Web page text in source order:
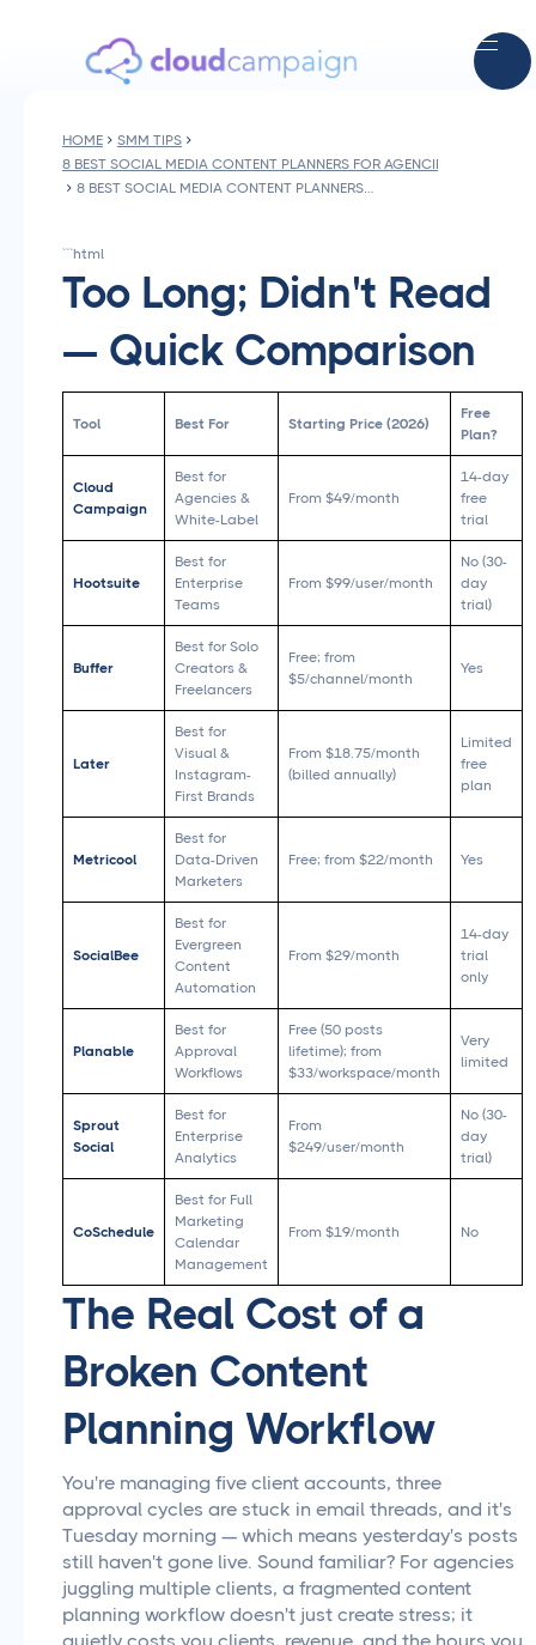
HOME
SMM TIPS
8 BEST SOCIAL MEDIA CONTENT PLANNERS FOR AGENCIES IN 2026
8 BEST SOCIAL MEDIA CONTENT PLANNERS FOR AGENCIES IN 2026
```html
Too Long; Didn't Read
— Quick Comparison
Tool Best For Starting Price (2026)
Free
Plan?
Cloud
Campaign
Best for
Agencies &
White-Label
From $49/month
14-day
free
trial
Hootsuite
Best for
Enterprise
Teams
From $99/user/month
No (30-
day
trial)
Buffer
Best for Solo
Creators &
Freelancers
Free; from
$5/channel/month
Yes
Later
Best for
Visual &
Instagram-
First Brands
From $18.75/month
(billed annually)
Limited
free
plan
Metricool
Best for
Data-Driven
Marketers
Free; from $22/month Yes
SocialBee
Best for
Evergreen
Content
Automation
From $29/month
14-day
trial
only
Planable
Best for
Approval
Workflows
Free (50 posts
lifetime); from
$33/workspace/month
Very
limited
Sprout
Social
Best for
Enterprise
Analytics
From
$249/user/month
No (30-
day
trial)
CoSchedule
Best for Full
Marketing
Calendar
Management
From $19/month No
The Real Cost of a
Broken Content
Planning Workflow
You're managing five client accounts, three
approval cycles are stuck in email threads, and it's
Tuesday morning — which means yesterday's posts
still haven't gone live. Sound familiar? For agencies
juggling multiple clients, a fragmented content
planning workflow doesn't just create stress; it